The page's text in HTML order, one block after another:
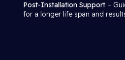
Post-Installation Support –
for a longer life span and